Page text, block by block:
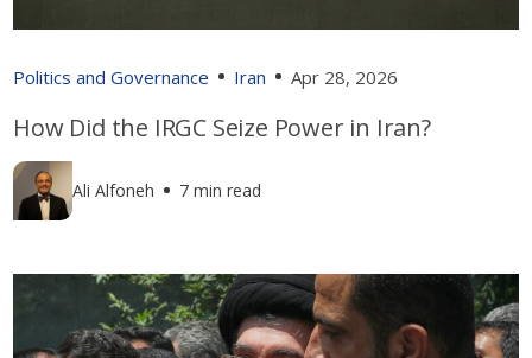
Politics and Governance Iran Apr 28, 2026
How Did the IRGC Seize Power in Iran?
Ali Alfoneh 7 min read